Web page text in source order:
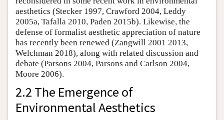
aesthetics (Stecker 1997, Crawford 2004, Leddy
2005a, Tafalla 2010, Paden 2015b). Likewise, the
defense of formalist aesthetic appreciation of nature
has recently been renewed (Zangwill 2001 2013,
Welchman 2018), along with related discussion and
debate (Parsons 2004, Parsons and Carlson 2004,
Moore 2006).
2.2 The Emergence of
Environmental Aesthetics